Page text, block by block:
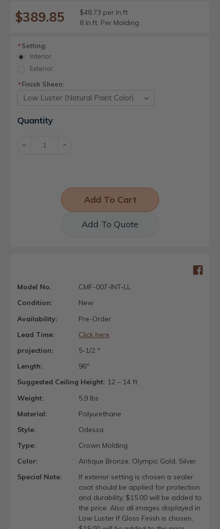
$389.85
$48.73 per ln.ft.
8 ln.ft. Per Molding
*Setting:
Interior
Exterior
*Finish Sheen:
Current
Stock:
Quantity
Decrease Increase
Add To Quote
Model No.
CMF-007-INT-LL
Condition:
New
Availability:
Pre-Order
Lead Time:
Click here
projection:
5-1/2 "
Length:
96"
Suggested Ceiling Height: 12 – 14 ft
Weight:
5.9 lbs
Material:
Polyurethane
Style:
Odessa
Type:
Crown Molding
Color:
Antique Bronze, Olympic Gold, Silver
Special Note:
If exterior setting is chosen a sealer
coat should be applied for protection
and durability, $15.00 will be added to
the price. Also all images displayed in
Low Luster If Gloss Finish is chosen,